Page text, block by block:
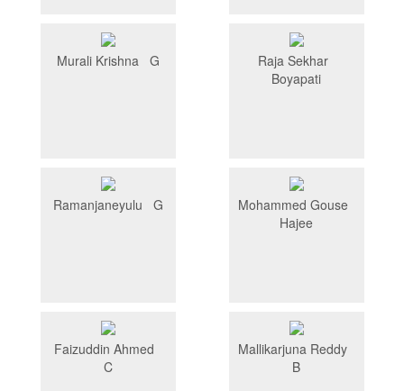
Murali Krishna G
Raja Sekhar
Boyapati
Ramanjaneyulu G
Mohammed Gouse
Hajee
Faizuddin Ahmed
C
Mallikarjuna Reddy
B